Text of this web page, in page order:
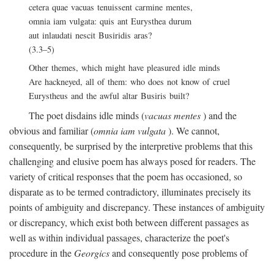
cetera quae vacuas tenuissent carmine mentes,
omnia iam vulgata: quis ant Eurysthea durum
aut inlaudati nescit Busiridis aras?
(3.3–5)
Other themes, which might have pleasured idle minds
Are hackneyed, all of them: who does not know of cruel
Eurystheus and the awful altar Busiris built?
The poet disdains idle minds (vacuas mentes) and the
obvious and familiar (omnia iam vulgata). We cannot,
consequently, be surprised by the interpretive problems that this
challenging and elusive poem has always posed for readers. The
variety of critical responses that the poem has occasioned, so
disparate as to be termed contradictory, illuminates precisely its
points of ambiguity and discrepancy. These instances of ambiguity
or discrepancy, which exist both between different passages as
well as within individual passages, characterize the poet's
procedure in theGeorgicsand consequently pose problems of